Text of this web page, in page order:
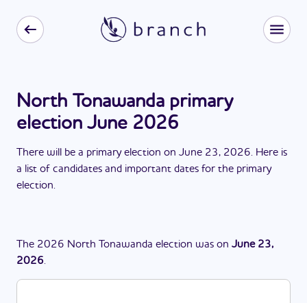
North Tonawanda primary
election June 2026
There will be a primary election on June 23, 2026. Here is
a list of candidates and important dates for the primary
election.
The 2026 North Tonawanda election was on June 23,
2026.